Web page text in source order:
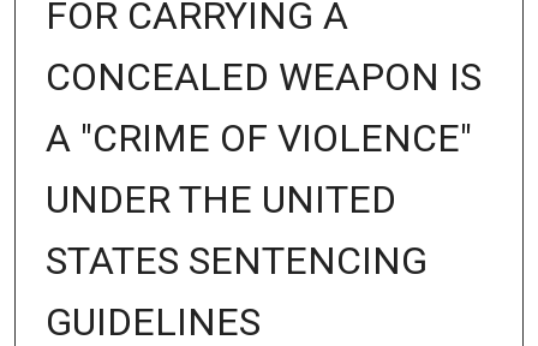
FOR CARRYING A
CONCEALED WEAPON IS
A "CRIME OF VIOLENCE"
UNDER THE UNITED
STATES SENTENCING
GUIDELINES